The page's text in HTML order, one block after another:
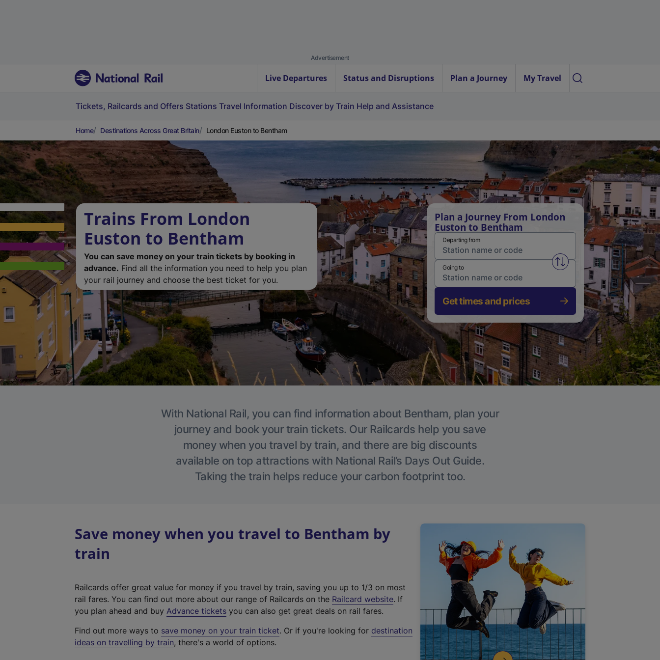
Advertisement
Live Departures Status and Disruptions Plan a Journey My Travel
Tickets, Railcards and Offers Stations Travel Information Discover by Train Help and Assistance
Home Destinations Across Great Britain London Euston to Bentham
Trains From London
Euston to Bentham
You can save money on your train tickets by booking in
advance. Find all the information you need to help you plan
your rail journey and choose the best ticket for you.
Plan a Journey From London
Euston to Bentham
Departing from
Swap from and to stations
Going to
Get times and prices
With National Rail, you can find information about Bentham, plan your
journey and book your train tickets. Our Railcards help you save
money when you travel by train, and there are big discounts
available on top attractions with National Rail’s Days Out Guide.
Taking the train helps reduce your carbon footprint too.
Save money when you travel to Bentham by
train
Railcards offer great value for money if you travel by train, saving you up to 1/3 on most
rail fares. You can find out more about our range of Railcards on the Railcard website(
t
. If
you plan ahead and buy Advance tickets you can also get great deals on rail fares.
Find out more ways to save money on your train ticket. Or if you're looking for destination
ideas on travelling by train, there's a world of options.